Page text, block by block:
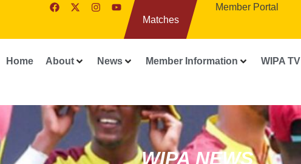
Matches
Member Portal
Home About News Member Information WIPA TV
WIPA NEWS